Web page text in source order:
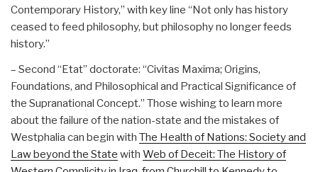
Contemporary History,” with key line “Not only has history
ceased to feed philosophy, but philosophy no longer feeds
history.”
– Second “Etat” doctorate: “Civitas Maxima; Origins,
Foundations, and Philosophical and Practical Significance of
the Supranational Concept.” Those wishing to learn more
about the failure of the nation-state and the mistakes of
Westphalia can begin with The Health of Nations: Society and
Law beyond the State with Web of Deceit: The History of